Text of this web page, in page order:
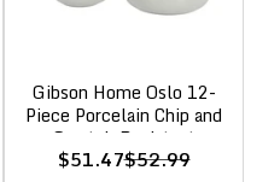
Gibson Home Oslo 12-
Piece Porcelain Chip and
Scratch Resistant
Dinnerware Set,
Sale
price
$51.47Regular
price
$52.99